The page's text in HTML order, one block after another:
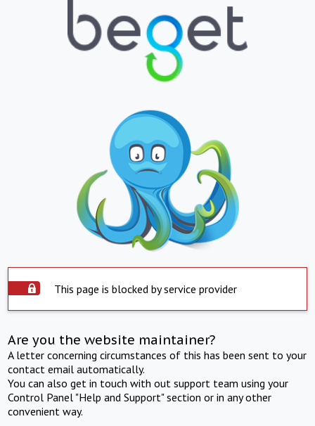
This page is blocked by service provider
Are you the website maintainer?
A letter concerning circumstances of this has been sent to your
contact email automatically.
You can also get in touch with out support team using your
Control Panel "Help and Support" section or in any other
convenient way.